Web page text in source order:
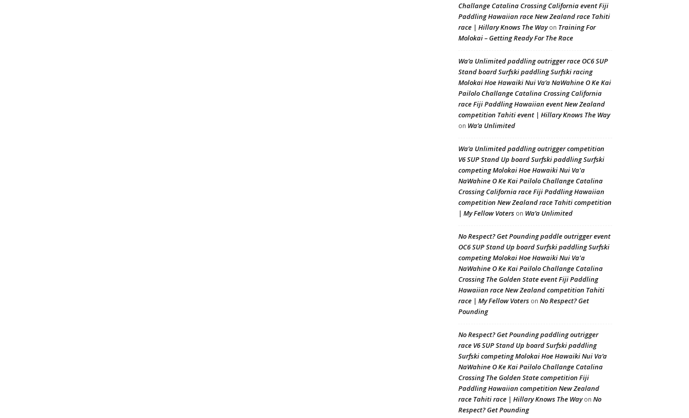
Challange Catalina Crossing California event Fiji
Paddling Hawaiian race New Zealand race Tahiti
race | Hillary Knows The Wayon Training For
Molokai – Getting Ready For The Race
Wa’a Unlimited paddling outrigger race OC6 SUP
Stand board Surfski paddling Surfski racing
Molokai Hoe Hawaiki Nui Va’a NaWahine O Ke Kai
Pailolo Challange Catalina Crossing California
race Fiji Paddling Hawaiian event New Zealand
competition Tahiti event | Hillary Knows The Way
on Wa’a Unlimited
Wa’a Unlimited paddling outrigger competition
V6 SUP Stand Up board Surfski paddling Surfski
competing Molokai Hoe Hawaiki Nui Va'a
NaWahine O Ke Kai Pailolo Challange Catalina
Crossing California race Fiji Paddling Hawaiian
competition New Zealand race Tahiti competition
| My Fellow Voters on Wa’a Unlimited
No Respect? Get Pounding paddle outrigger event
OC6 SUP Stand Up board Surfski paddling Surfski
competing Molokai Hoe Hawaiki Nui Va'a
NaWahine O Ke Kai Pailolo Challange Catalina
Crossing The Golden State event Fiji Paddling
Hawaiian race New Zealand competition Tahiti
race | My Fellow Voters on No Respect? Get
Pounding
No Respect? Get Pounding paddling outrigger
race V6 SUP Stand Up board Surfski paddling
Surfski competing Molokai Hoe Hawaiki Nui Va’a
NaWahine O Ke Kai Pailolo Challange Catalina
Crossing The Golden State competition Fiji
Paddling Hawaiian competition New Zealand
race Tahiti race | Hillary Knows The Wayon No
Respect? Get Pounding